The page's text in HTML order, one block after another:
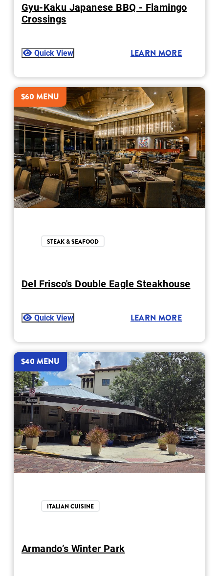
Gyu-Kaku Japanese BBQ - Flamingo
Crossings
Quick View LEARN MORE
$60 MENU
STEAK & SEAFOOD
Del Frisco's Double Eagle Steakhouse
Quick View LEARN MORE
$40 MENU
ITALIAN CUISINE
Armando’s Winter Park